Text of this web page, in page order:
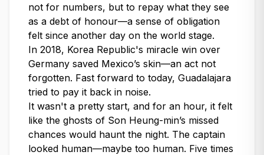
not for numbers, but to repay what they see
as a debt of honour—a sense of obligation
felt since another day on the world stage.
In 2018, Korea Republic's miracle win over
Germany saved Mexico’s skin—an act not
forgotten. Fast forward to today, Guadalajara
tried to pay it back in noise.
It wasn't a pretty start, and for an hour, it felt
like the ghosts of Son Heung-min’s missed
chances would haunt the night. The captain
looked human—maybe too human. Five times